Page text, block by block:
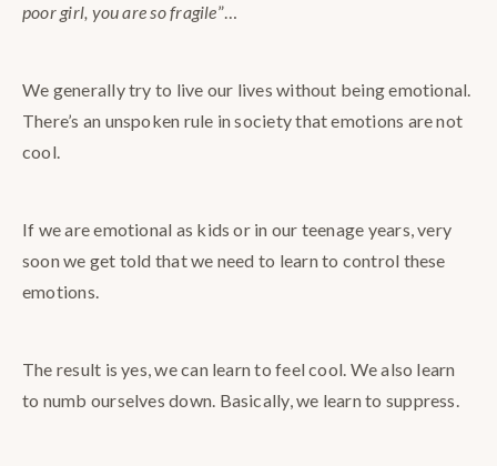
poor girl, you are so fragile”…
We generally try to live our lives without being emotional.
There’s an unspoken rule in society that emotions are not
cool.
If we are emotional as kids or in our teenage years, very
soon we get told that we need to learn to control these
emotions.
The result is yes, we can learn to feel cool. We also learn
to numb ourselves down. Basically, we learn to suppress.